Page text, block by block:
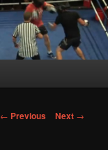
Post
← Previous Next →